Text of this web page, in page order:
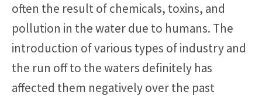
often the result of chemicals, toxins, and
pollution in the water due to humans. The
introduction of various types of industry and
the run off to the waters definitely has
affected them negatively over the past